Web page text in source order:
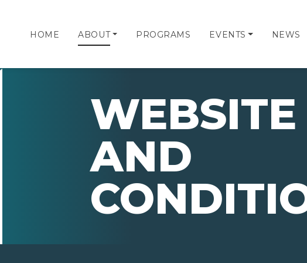
HOME ABOUT PROGRAMS EVENTS NEWS
WEBSITE
AND